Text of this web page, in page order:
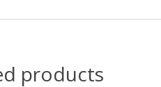
products